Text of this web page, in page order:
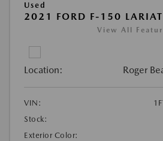
Used
2021 FORD F-150 LARIAT
View All
Location: Roger
VIN:
Stock:
Exterior Color: